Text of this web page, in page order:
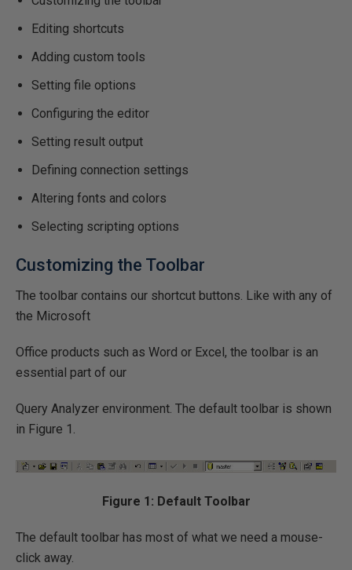
Editing shortcuts
Adding custom tools
Setting file options
Configuring the editor
Setting result output
Defining connection settings
Altering fonts and colors
Selecting scripting options
Customizing the Toolbar
The toolbar contains our shortcut buttons. Like with any of
the Microsoft
Office products such as Word or Excel, the toolbar is an
essential part of our
Query Analyzer environment. The default toolbar is shown
in Figure 1.
Figure 1: Default Toolbar
The default toolbar has most of what we need a mouse-
click away.